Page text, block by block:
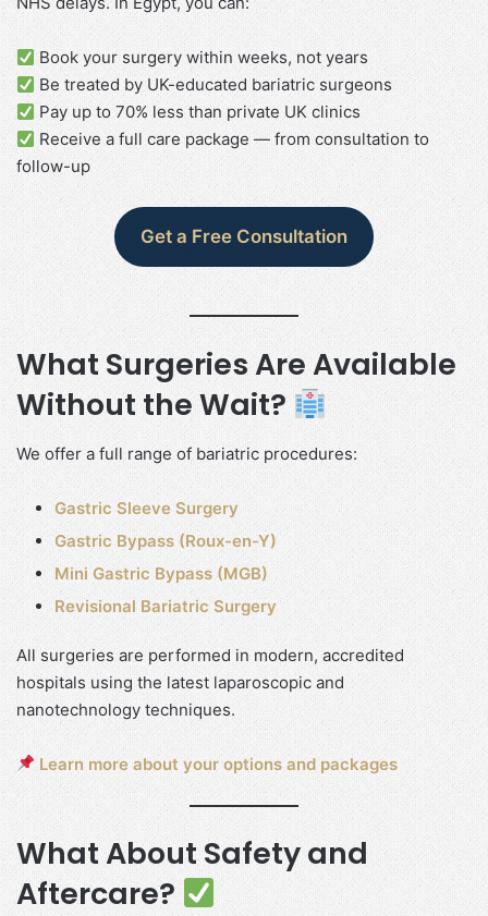
Book your surgery within weeks, not years
Be treated by UK-educated bariatric surgeons
Pay up to 70% less than private UK clinics
Receive a full care package — from consultation to
follow-up
Get a Free Consultation
What Surgeries Are Available
Without the Wait?
We offer a full range of bariatric procedures:
Gastric Sleeve Surgery
Gastric Bypass (Roux-en-Y)
Mini Gastric Bypass (MGB)
Revisional Bariatric Surgery
All surgeries are performed in modern, accredited
hospitals using the latest laparoscopic and
nanotechnology techniques.
Learn more about your options and packages
What About Safety and
Aftercare?